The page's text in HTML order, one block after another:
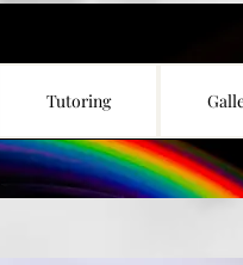
Tutoring